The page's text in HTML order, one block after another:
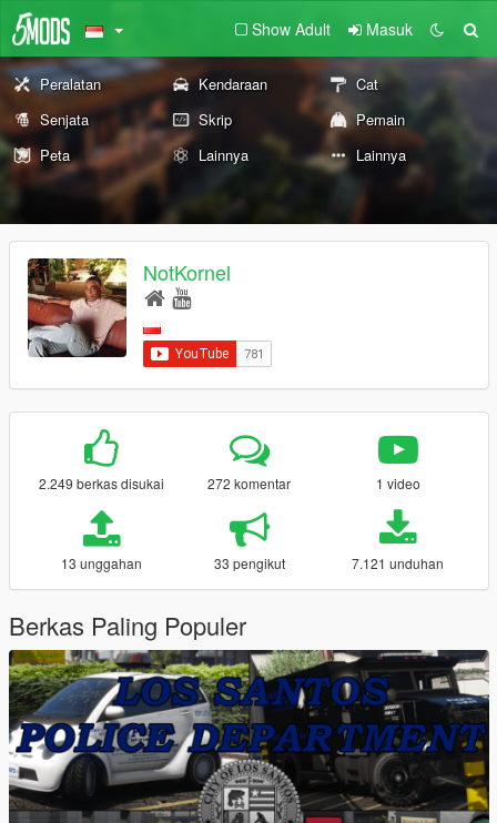
Show Adult Masuk
Peralatan Kendaraan
Cat
Senjata
Skrip
Pemain
Peta
Lainnya Lainnya
NotKornel
2.249 berkas disukai 272 komentar 1 video
13 unggahan 33 pengikut 7.121 unduhan
Berkas Paling Populer